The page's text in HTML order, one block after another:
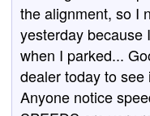
the alignment, so I
yesterday because
when I parked...
dealer today to see
Anyone notice